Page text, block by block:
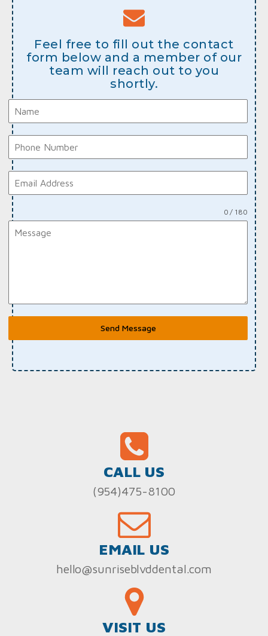
Feel free to fill out the contact
form below and a member of our
team will reach out to you
shortly.
0 / 180
Send Message
CALL US
(954)475-8100
EMAIL US
hello@sunriseblvddental.com
VISIT US